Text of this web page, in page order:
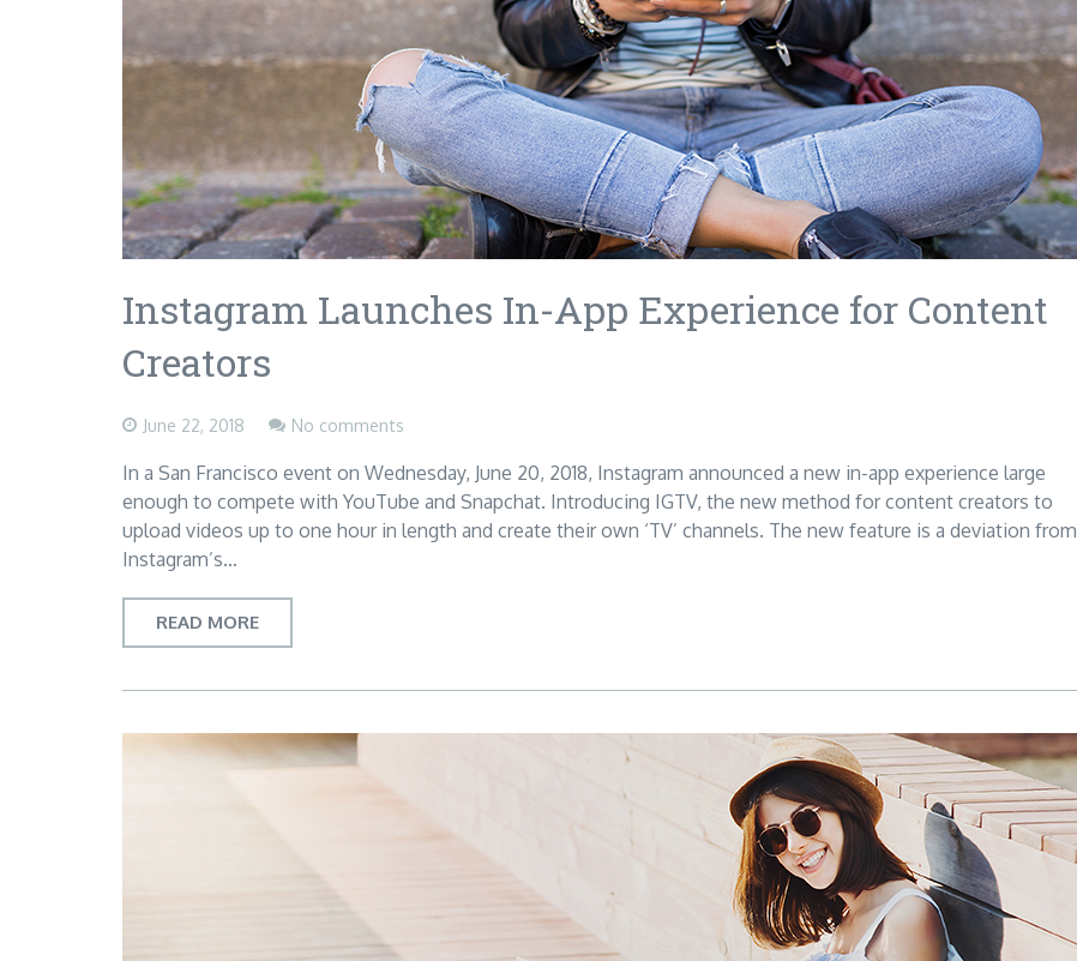
Instagram Launches In-App Experience for Content
Creators
June 22, 2018 No comments
In a San Francisco event on Wednesday, June 20, 2018, Instagram announced a new in-app experience large
enough to compete with YouTube and Snapchat. Introducing IGTV, the new method for content creators to
upload videos up to one hour in length and create their own ‘TV’ channels. The new feature is a deviation from
Instagram’s…
READ MORE